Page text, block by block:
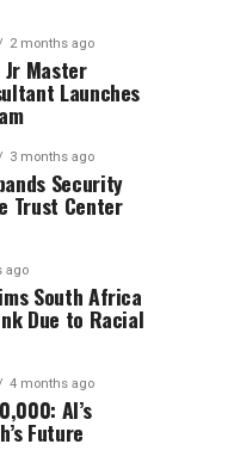
2 months ago
Jr Master
Launches
3 months ago
Security
Trust Center
ago
South Africa
Due to Racial
4 months ago
AI’s
Future